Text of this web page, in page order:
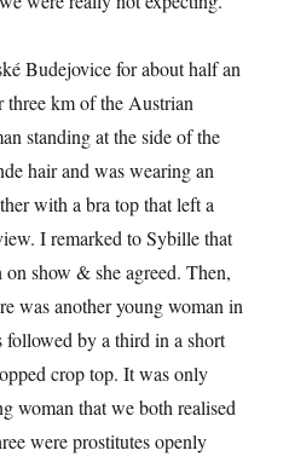
Budejovice for about half an
km of the Austrian
standing at the side of the
hair and was wearing an
with a bra top that left a
I remarked to Sybille that
show & she agreed. Then,
was another young woman in
followed by a third in a short
crop top. It was only
woman that we both realised
were prostitutes openly